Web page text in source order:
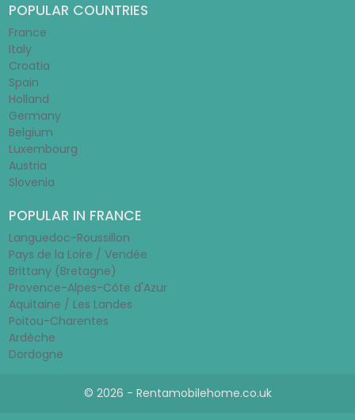
POPULAR COUNTRIES
France
Italy
Croatia
Spain
Holland
Germany
Belgium
Luxembourg
Austria
Slovenia
POPULAR IN FRANCE
Languedoc-Roussillon
Pays de la Loire / Vendée
Brittany (Bretagne)
Provence-Alpes-Côte d'Azur
Aquitaine / Les Landes
Poitou-Charentes
Ardèche
Dordogne
© 2026 - Rentamobilehome.co.uk